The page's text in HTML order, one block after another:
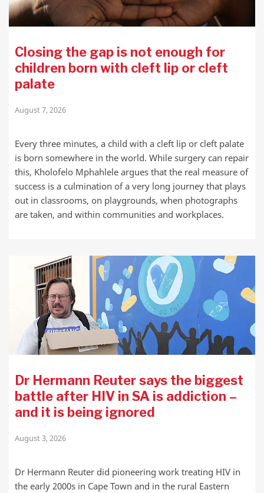
Closing the gap is not enough for
children born with cleft lip or cleft
palate
August 7, 2026
Every three minutes, a child with a cleft lip or cleft palate
is born somewhere in the world. While surgery can repair
this, Kholofelo Mphahlele argues that the real measure of
success is a culmination of a very long journey that plays
out in classrooms, on playgrounds, when photographs
are taken, and within communities and workplaces.
Dr Hermann Reuter says the biggest
battle after HIV in SA is addiction –
and it is being ignored
August 3, 2026
Dr Hermann Reuter did pioneering work treating HIV in
the early 2000s in Cape Town and in the rural Eastern